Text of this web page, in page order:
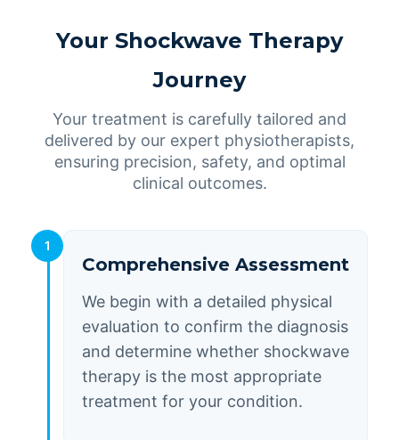
Your Shockwave Therapy
Journey
Your treatment is carefully tailored and
delivered by our expert physiotherapists,
ensuring precision, safety, and optimal
clinical outcomes.
1
Comprehensive Assessment
We begin with a detailed physical
evaluation to confirm the diagnosis
and determine whether shockwave
therapy is the most appropriate
treatment for your condition.